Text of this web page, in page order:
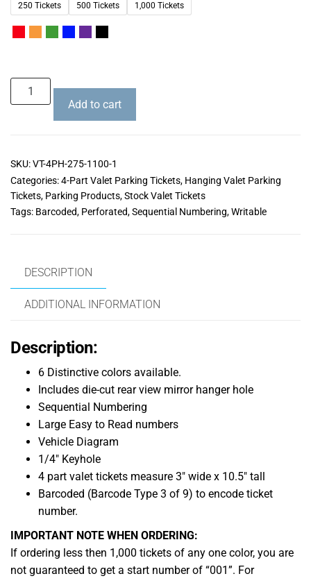
250 Tickets 500 Tickets 1,000 Tickets
Add to cart
SKU:VT-4PH-275-1100-1
Categories:4-Part Valet Parking Tickets, Hanging Valet Parking
Tickets, Parking Products,Stock Valet Tickets
Tags: Barcoded, Perforated,Sequential Numbering,Writable
DESCRIPTION
ADDITIONAL INFORMATION
Description:
6 Distinctive colors available.
Includes die-cut rear view mirror hanger hole
Sequential Numbering
Large Easy to Read numbers
Vehicle Diagram
1/4″ Keyhole
4 part valet tickets measure 3″ wide x 10.5″ tall
Barcoded (Barcode Type 3 of 9) to encode ticket
number.
IMPORTANT NOTE WHEN ORDERING:
If ordering less then 1,000 tickets of any one color, you are
not guaranteed to get a start number of “001”. For